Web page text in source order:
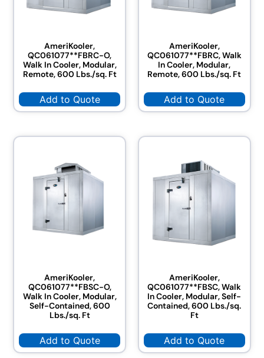
AmeriKooler,
QC061077**FBRC-O,
Walk In Cooler, Modular,
Remote, 600 Lbs./sq. Ft
Add to Quote
AmeriKooler,
QC061077**FBRC, Walk
In Cooler, Modular,
Remote, 600 Lbs./sq. Ft
Add to Quote
AmeriKooler,
QC061077**FBSC-O,
Walk In Cooler, Modular,
Self-Contained, 600
Lbs./sq. Ft
Add to Quote
AmeriKooler,
QC061077**FBSC, Walk
In Cooler, Modular, Self-
Contained, 600 Lbs./sq.
Ft
Add to Quote